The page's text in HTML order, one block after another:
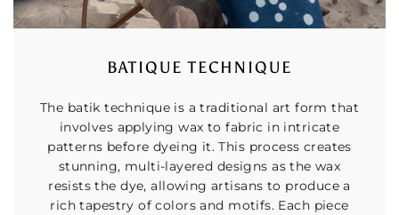
BATIQUE TECHNIQUE
The batik technique is a traditional art form that
involves applying wax to fabric in intricate
patterns before dyeing it. This process creates
stunning, multi-layered designs as the wax
resists the dye, allowing artisans to produce a
rich tapestry of colors and motifs. Each piece